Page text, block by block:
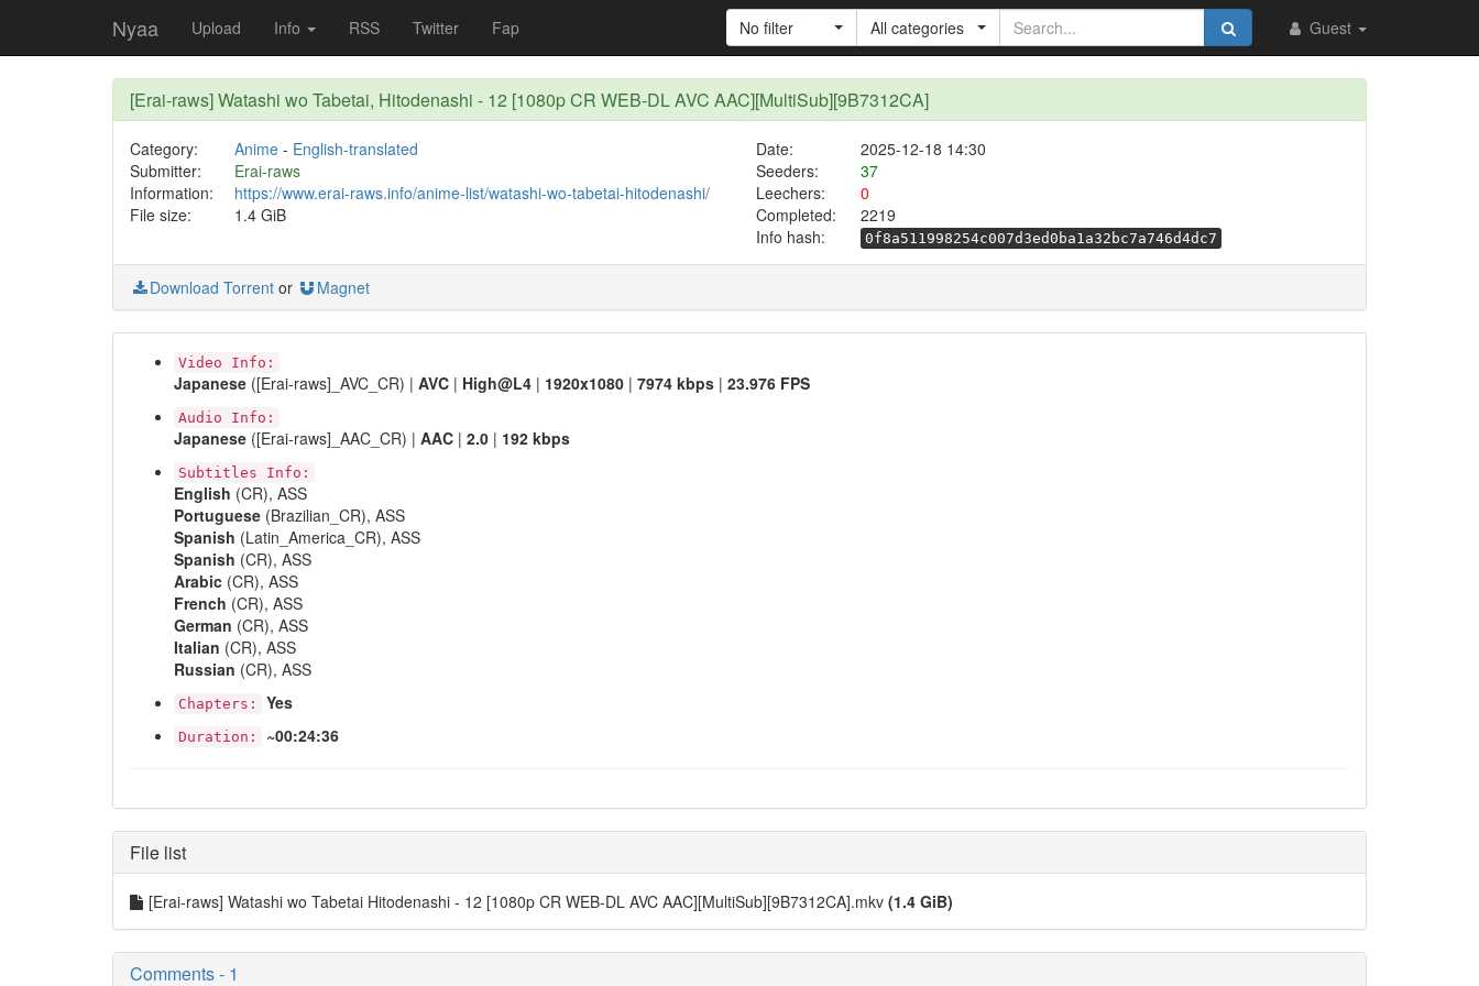
Nyaa Upload Info RSS Twitter Fap Guest
No filter All categories
[Erai-raws] Watashi wo Tabetai, Hitodenashi - 12 [1080p CR WEB-DL AVC AAC][MultiSub][9B7312CA]
Category: Anime- English-translated Date:
2025-12-18 14:30
Submitter:
Erai-raws Seeders:
37
Information:
https://www.erai-raws.info/anime-list/watashi-wo-tabetai-hitodenashi/ Leechers:
0
File size:
1.4 GiB Completed:
2219
Info hash:
0f8a511998254c007d3ed0ba1a32bc7a746d4dc7
Download Torrent or Magnet
Video Info:
Japanese ([Erai-raws]_AVC_CR) | AVC | High@L4 | 1920x1080 | 7974 kbps | 23.976 FPS
Audio Info:
Japanese ([Erai-raws]_AAC_CR) | AAC | 2.0 | 192 kbps
Subtitles Info:
English (CR), ASS
Portuguese (Brazilian_CR), ASS
Spanish (Latin_America_CR), ASS
Spanish (CR), ASS
Arabic (CR), ASS
French (CR), ASS
German (CR), ASS
Italian (CR), ASS
Russian (CR), ASS
Chapters: Yes
Duration: ~00:24:36
File list
[Erai-raws] Watashi wo Tabetai Hitodenashi - 12 [1080p CR WEB-DL AVC AAC][MultiSub][9B7312CA].mkv (1.4 GiB)
Comments - 1